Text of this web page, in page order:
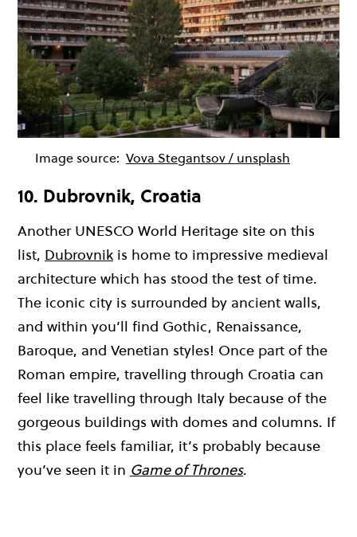
Image source: Vova Stegantsov / unsplash
10. Dubrovnik, Croatia
Another UNESCO World Heritage site on this
list, Dubrovnik is home to impressive medieval
architecture which has stood the test of time.
The iconic city is surrounded by ancient walls,
and within you’ll find Gothic, Renaissance,
Baroque, and Venetian styles! Once part of the
Roman empire, travelling through Croatia can
feel like travelling through Italy because of the
gorgeous buildings with domes and columns. If
this place feels familiar, it’s probably because
you’ve seen it in Game of Thrones.